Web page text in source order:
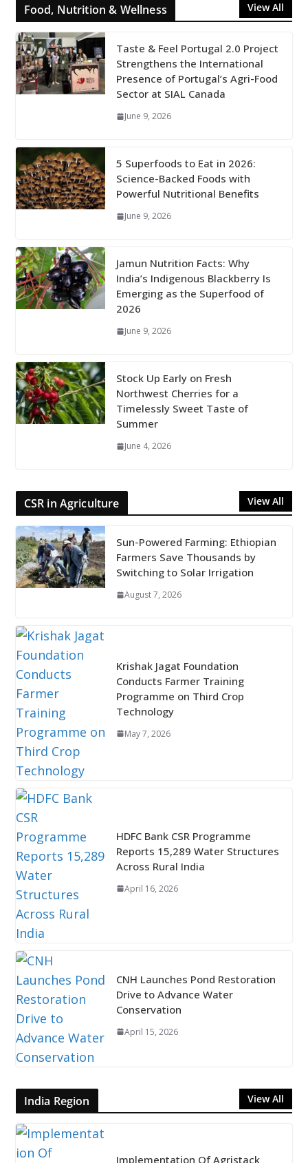
Food, Nutrition & Wellness View All
Taste & Feel Portugal 2.0 Project
Strengthens the International
Presence of Portugal’s Agri-Food
Sector at SIAL Canada
June 9, 2026
5 Superfoods to Eat in 2026:
Science-Backed Foods with
Powerful Nutritional Benefits
June 9, 2026
Jamun Nutrition Facts: Why
India’s Indigenous Blackberry Is
Emerging as the Superfood of
2026
June 9, 2026
Stock Up Early on Fresh
Northwest Cherries for a
Timelessly Sweet Taste of
Summer
June 4, 2026
CSR in Agriculture View All
Sun-Powered Farming: Ethiopian
Farmers Save Thousands by
Switching to Solar Irrigation
August 7, 2026
Krishak Jagat Foundation
Conducts Farmer Training
Programme on Third Crop
Technology
May 7, 2026
HDFC Bank CSR Programme
Reports 15,289 Water Structures
Across Rural India
April 16, 2026
CNH Launches Pond Restoration
Drive to Advance Water
Conservation
April 15, 2026
India Region View All
Implementation Of Agristack